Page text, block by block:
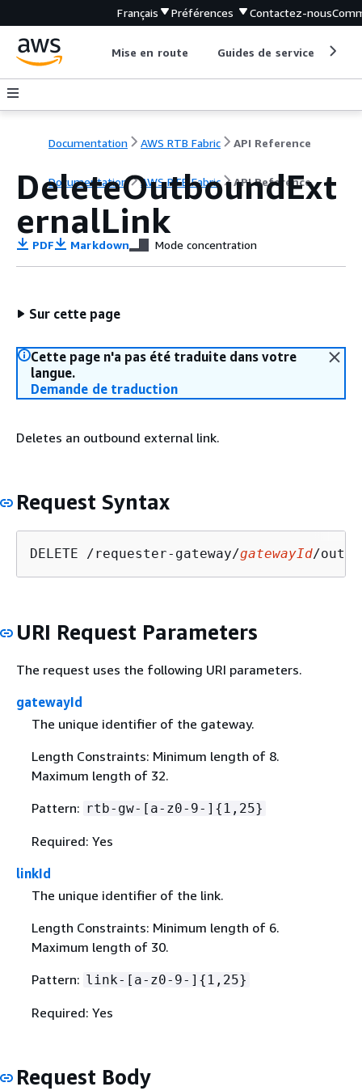
Français Préférences Contactez-nous
Mise en route Guides de service
Documentation AWS RTB Fabric API Reference
Documentation AWS RTB Fabric API Reference
DeleteOutboundExt
ernalLink
PDF Markdown Mode concentration
Sur cette page
Cette page n'a pas été traduite dans votre
langue.
Demande de traduction
Deletes an outbound external link.
Request Syntax
DELETE /requester-gateway/gatewayId/
URI Request Parameters
The request uses the following URI parameters.
gatewayId
The unique identifier of the gateway.
Length Constraints: Minimum length of 8.
Maximum length of 32.
Pattern: rtb-gw-[a-z0-9-] { 1,25}
Required: Yes
linkId
The unique identifier of the link.
Length Constraints: Minimum length of 6.
Maximum length of 30.
Pattern: link-[a-z0-9-] { 1,25}
Required: Yes
Request Body